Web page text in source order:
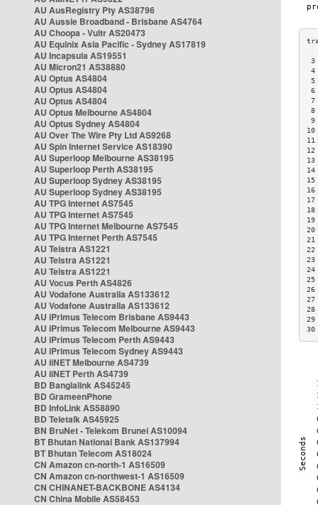
AU AusRegistry Pty AS38796
AU Aussie Broadband - Brisbane AS4764
AU Choopa - Vultr AS20473
AU Equinix Asia Pacific - Sydney AS17819
AU Incapsula AS19551
AU Micron21 AS38880
AU Optus AS4804
AU Optus AS4804
AU Optus AS4804
AU Optus Melbourne AS4804
AU Optus Sydney AS4804
AU Over The Wire Pty Ltd AS9268
AU Spin Internet Service AS18390
AU Superloop Melbourne AS38195
AU Superloop Perth AS38195
AU Superloop Sydney AS38195
AU Superloop Sydney AS38195
AU TPG Internet AS7545
AU TPG Internet AS7545
AU TPG Internet Melbourne AS7545
AU TPG Internet Perth AS7545
AU Telstra AS1221
AU Telstra AS1221
AU Telstra AS1221
AU Vocus Perth AS4826
AU Vodafone Australia AS133612
AU Vodafone Australia AS133612
AU iPrimus Telecom Brisbane AS9443
AU iPrimus Telecom Melbourne AS9443
AU iPrimus Telecom Perth AS9443
AU iPrimus Telecom Sydney AS9443
AU iiNET Melbourne AS4739
AU iiNET Perth AS4739
BD Banglalink AS45245
BD GrameenPhone
BD InfoLink AS58890
BD Teletalk AS45925
BN BruNet - Telekom Brunei AS10094
BT Bhutan National Bank AS137994
BT Bhutan Telecom AS18024
CN Amazon cn-north-1 AS16509
CN Amazon cn-northwest-1 AS16509
CN CHINANET-BACKBONE AS4134
CN China Mobile AS58453
3
4
5
6
7
8
9